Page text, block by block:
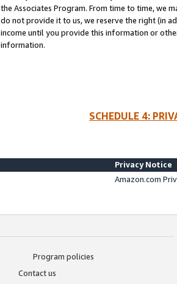
the Associates Program. From time to time, we
do not provide it to us, we reserve the right (in
income until you provide this information or
information.
SCHEDULE 4:
Privacy Notice
Amazon.com
Program policies
Contact us